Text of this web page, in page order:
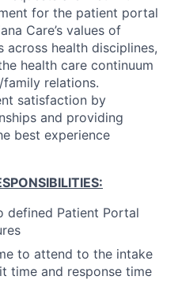
for the patient portal
Care’s values of
across health disciplines,
health care continuum
relations.
satisfaction by
and providing
best experience
defined Patient Portal
to attend to the intake
time and response time